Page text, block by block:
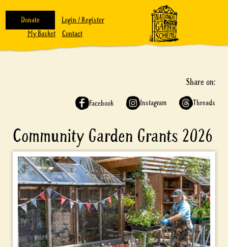
Donate
Login / Register
My Basket
Contact
Share on:
Facebook Instagram Threads
Community Garden Grants 2026